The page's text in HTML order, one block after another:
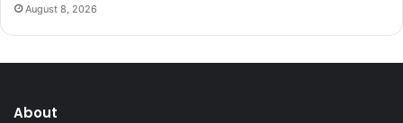
August 8, 2026
About